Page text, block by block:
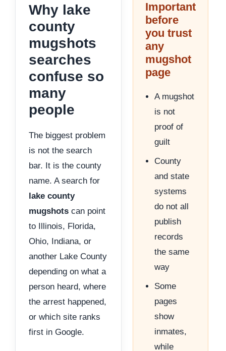
Why lake
county
mugshots
searches
confuse so
many
people
The biggest problem
is not the search
bar. It is the county
name. A search for
lake county
mugshots can point
to Illinois, Florida,
Ohio, Indiana, or
another Lake County
depending on what a
person heard, where
the arrest happened,
or which site ranks
first in Google.
Important
before
you trust
any
mugshot
page
A mugshot
is not
proof of
guilt
County
and state
systems
do not all
publish
records
the same
way
Some
pages
show
inmates,
while